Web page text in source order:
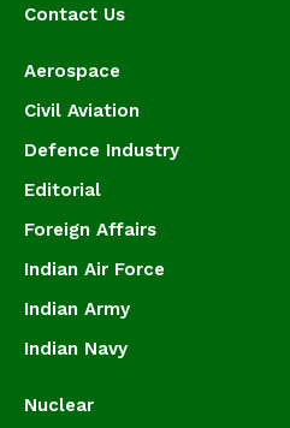
Contact Us
Aerospace
Civil Aviation
Defence Industry
Editorial
Foreign Affairs
Indian Air Force
Indian Army
Indian Navy
Nuclear